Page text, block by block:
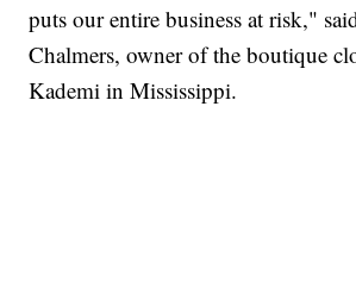
puts our entire business at risk,"
Chalmers, owner of the boutique
Kademi in Mississippi.